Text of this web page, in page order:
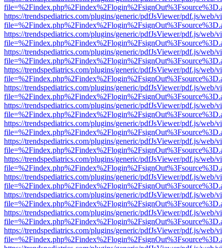
https://trendspediatrics.com/plugins/generic/pdfJsViewer/pdf.js/web/
https://trendspediatrics.com/plugins/generic/pdfJsViewer/pdf.js/web/
https://trendspediatrics.com/plugins/generic/pdfJsViewer/pdf.js/web/
https://trendspediatrics.com/plugins/generic/pdfJsViewer/pdf.js/web/
https://trendspediatrics.com/plugins/generic/pdfJsViewer/pdf.js/web/
https://trendspediatrics.com/plugins/generic/pdfJsViewer/pdf.js/web/
https://trendspediatrics.com/plugins/generic/pdfJsViewer/pdf.js/web/
https://trendspediatrics.com/plugins/generic/pdfJsViewer/pdf.js/web/
https://trendspediatrics.com/plugins/generic/pdfJsViewer/pdf.js/web/
https://trendspediatrics.com/plugins/generic/pdfJsViewer/pdf.js/web/
https://trendspediatrics.com/plugins/generic/pdfJsViewer/pdf.js/web/
https://trendspediatrics.com/plugins/generic/pdfJsViewer/pdf.js/web/
https://trendspediatrics.com/plugins/generic/pdfJsViewer/pdf.js/web/